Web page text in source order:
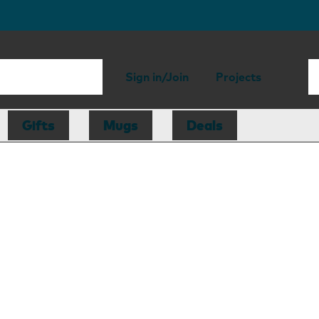
Sign in/Join Projects
Gifts Mugs Deals